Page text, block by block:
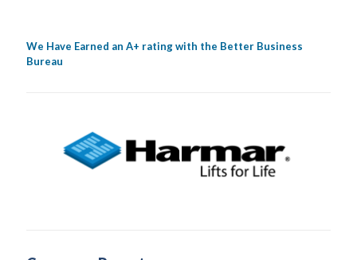
We Have Earned an A+ rating with the Better Business
Bureau